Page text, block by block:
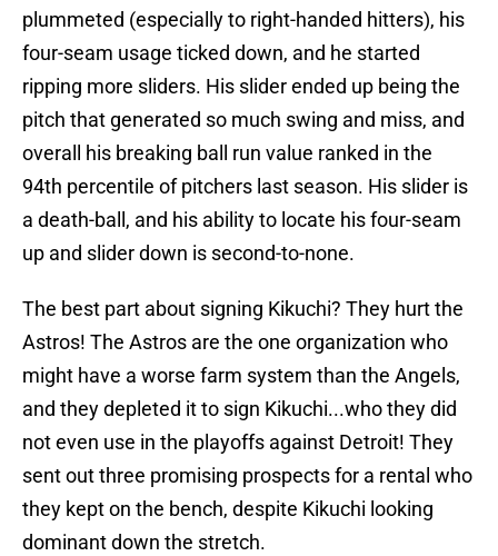
plummeted (especially to right-handed hitters), his
four-seam usage ticked down, and he started
ripping more sliders. His slider ended up being the
pitch that generated so much swing and miss, and
overall his breaking ball run value ranked in the
94th percentile of pitchers last season. His slider is
a death-ball, and his ability to locate his four-seam
up and slider down is second-to-none.
The best part about signing Kikuchi? They hurt the
Astros! The Astros are the one organization who
might have a worse farm system than the Angels,
and they depleted it to sign Kikuchi...who they did
not even use in the playoffs against Detroit! They
sent out three promising prospects for a rental who
they kept on the bench, despite Kikuchi looking
dominant down the stretch.